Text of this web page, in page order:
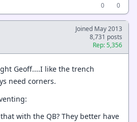
0
0
Joined May 2013
8,731 posts
Rep: 5,356
Geoff....I like the trench
need corners.
with the QB? They better have